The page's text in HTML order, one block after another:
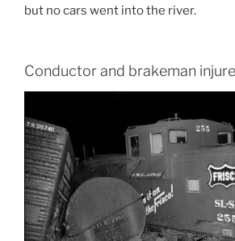
but no cars went into the river.
Conductor and brakeman